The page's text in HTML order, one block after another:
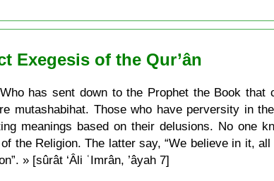
Exegesis of the Qur’ân
has sent down to the Prophet the Book that
mutashabihat. Those who have perversity in
meanings based on their delusions. No one
the Religion. The latter say, “We believe in it,
» [sûrât ‘Âli ʿImrân, ’âyah 7]